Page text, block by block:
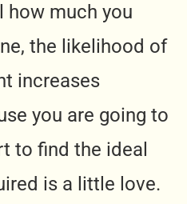
how much you
the likelihood of
increases
you are going to
to find the ideal
is a little love.